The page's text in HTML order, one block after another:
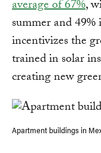
average of 67%,
summer and
incentivizes the
trained in solar
creating new
Apartment buildings in